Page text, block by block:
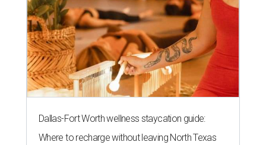
Dallas-Fort Worth wellness staycation guide:
Where to recharge without leaving North Texas